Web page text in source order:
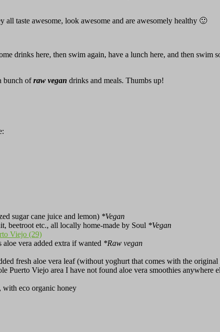
taste awesome, look awesome and are awesomely healthy 🙂
drinks here, then swim again, have a lunch here, and then swim
bunch ofraw vegan drinks and meals. Thumbs up!
sugar cane juice and lemon) *Vegan
beetroot etc., all locally home-made by Soul *Vegan
vera added extra if wanted *Raw vegan
fresh aloe vera leaf (without yoghurt that comes with the
Viejo area I have not found aloe vera smoothies anywhere
with eco organic honey